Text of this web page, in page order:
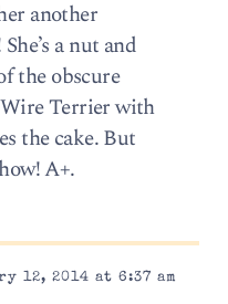
another
a nut and
the obscure
Wire Terrier with
the cake. But
A+.
12, 2014 at 6:37 am